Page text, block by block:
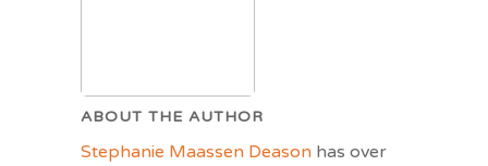
ABOUT THE AUTHOR
Stephanie Maassen Deason has over